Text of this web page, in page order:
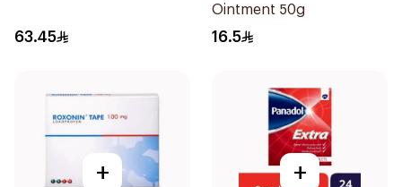
63.45
Ointment 50g
16.5
+ +